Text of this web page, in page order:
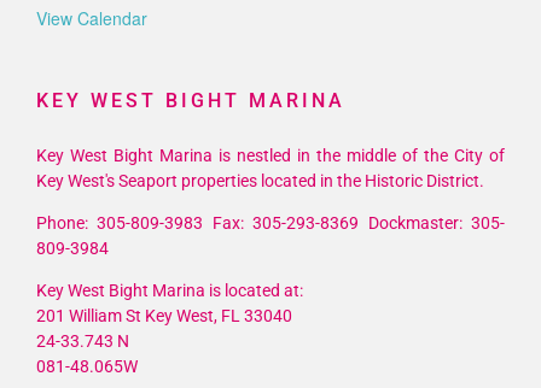
View Calendar
KEY WEST BIGHT MARINA
Key West Bight Marina is nestled in the middle of the City of
Key West's Seaport properties located in the Historic District.
Phone: 305-809-3983 Fax: 305-293-8369 Dockmaster: 305-
809-3984
Key West Bight Marina is located at:
201 William St Key West, FL 33040
24-33.743 N
081-48.065W